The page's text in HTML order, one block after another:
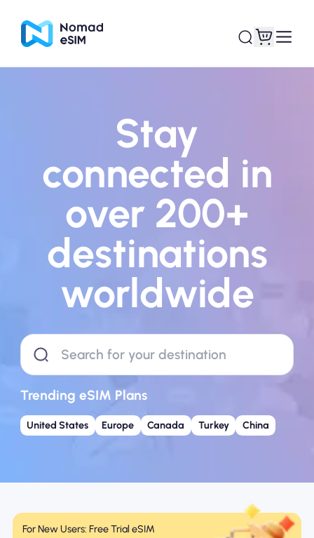
About eSIM
Using an eSIM
Stay
connected in
over 200+
destinations
worldwide
Trending eSIM Plans
United States Europe Canada Turkey China
For New Users: Free Trial eSIM